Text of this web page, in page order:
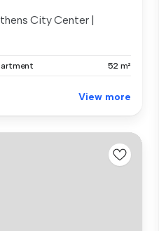
City Center |
52 m²
View more